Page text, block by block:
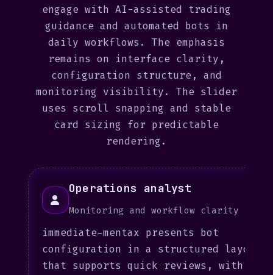
engage with AI-assisted trading
guidance and automated bots in
daily workflows. The emphasis
remains on interface clarity,
configuration structure, and
monitoring visibility. The slider
uses scroll snapping and stable
card sizing for predictable
rendering.
Operations analyst
Monitoring and workflow clarity
immediate-mentax presents bot
configuration in a structured layout
that supports quick reviews, with AI-